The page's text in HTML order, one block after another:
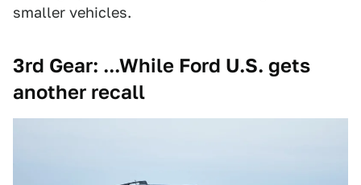
smaller vehicles.
3rd Gear: ...While Ford U.S. gets
another recall